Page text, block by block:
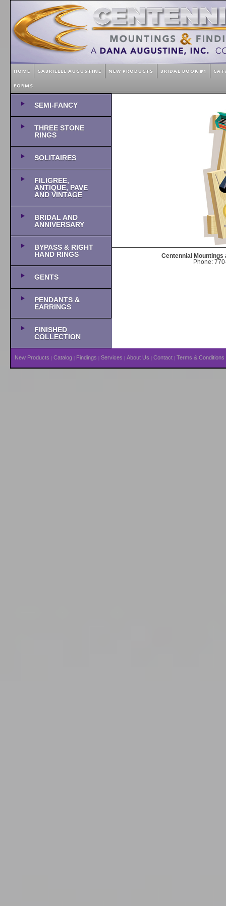
HOME GABRIELLE AUGUSTINE NEW PRODUCTS BRIDAL BOOK #1
FORMS
SEMI-FANCY
THREE STONE
RINGS
SOLITAIRES
FILIGREE,
ANTIQUE, PAVE
AND VINTAGE
BRIDAL AND
ANNIVERSARY
BYPASS & RIGHT
HAND RINGS
GENTS
PENDANTS &
EARRINGS
FINISHED
COLLECTION
Centennial Mountings
Phone:
New Products | Catalog | Findings | Services | About Us | Contact | Terms & Conditions